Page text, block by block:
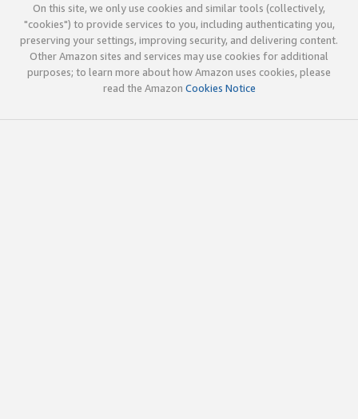
On this site, we only use cookies and similar tools (collectively,
"cookies") to provide services to you, including authenticating you,
preserving your settings, improving security, and delivering content.
Other Amazon sites and services may use cookies for additional
purposes; to learn more about how Amazon uses cookies, please
read the Amazon Cookies Notice